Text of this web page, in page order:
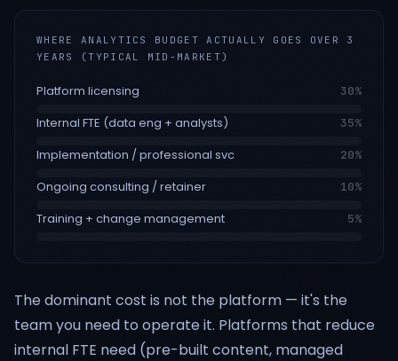
WHERE ANALYTICS BUDGET ACTUALLY GOES OVER 3
YEARS (TYPICAL MID-MARKET)
Platform licensing 30%
Internal FTE (data eng + analysts) 35%
Implementation / professional svc 20%
Ongoing consulting / retainer 10%
Training + change management 5%
The dominant cost is not the platform — it's the
team you need to operate it. Platforms that reduce
internal FTE need (pre-built content, managed